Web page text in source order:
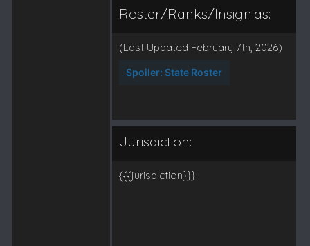
Roster/Ranks/Insignias:
(Last Updated February 7th, 2026)
Spoiler: State Roster
Jurisdiction:
{{{jurisdiction}}}